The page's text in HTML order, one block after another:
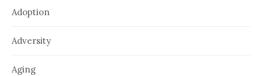
Adoption
Adversity
Aging